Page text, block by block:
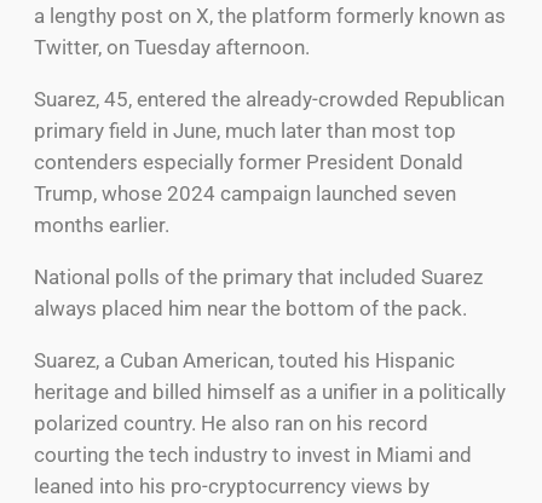
a lengthy post on X, the platform formerly known as
Twitter, on Tuesday afternoon.
Suarez, 45, entered the already-crowded Republican
primary field in June, much later than most top
contenders especially former President Donald
Trump, whose 2024 campaign launched seven
months earlier.
National polls of the primary that included Suarez
always placed him near the bottom of the pack.
Suarez, a Cuban American, touted his Hispanic
heritage and billed himself as a unifier in a politically
polarized country. He also ran on his record
courting the tech industry to invest in Miami and
leaned into his pro-cryptocurrency views by